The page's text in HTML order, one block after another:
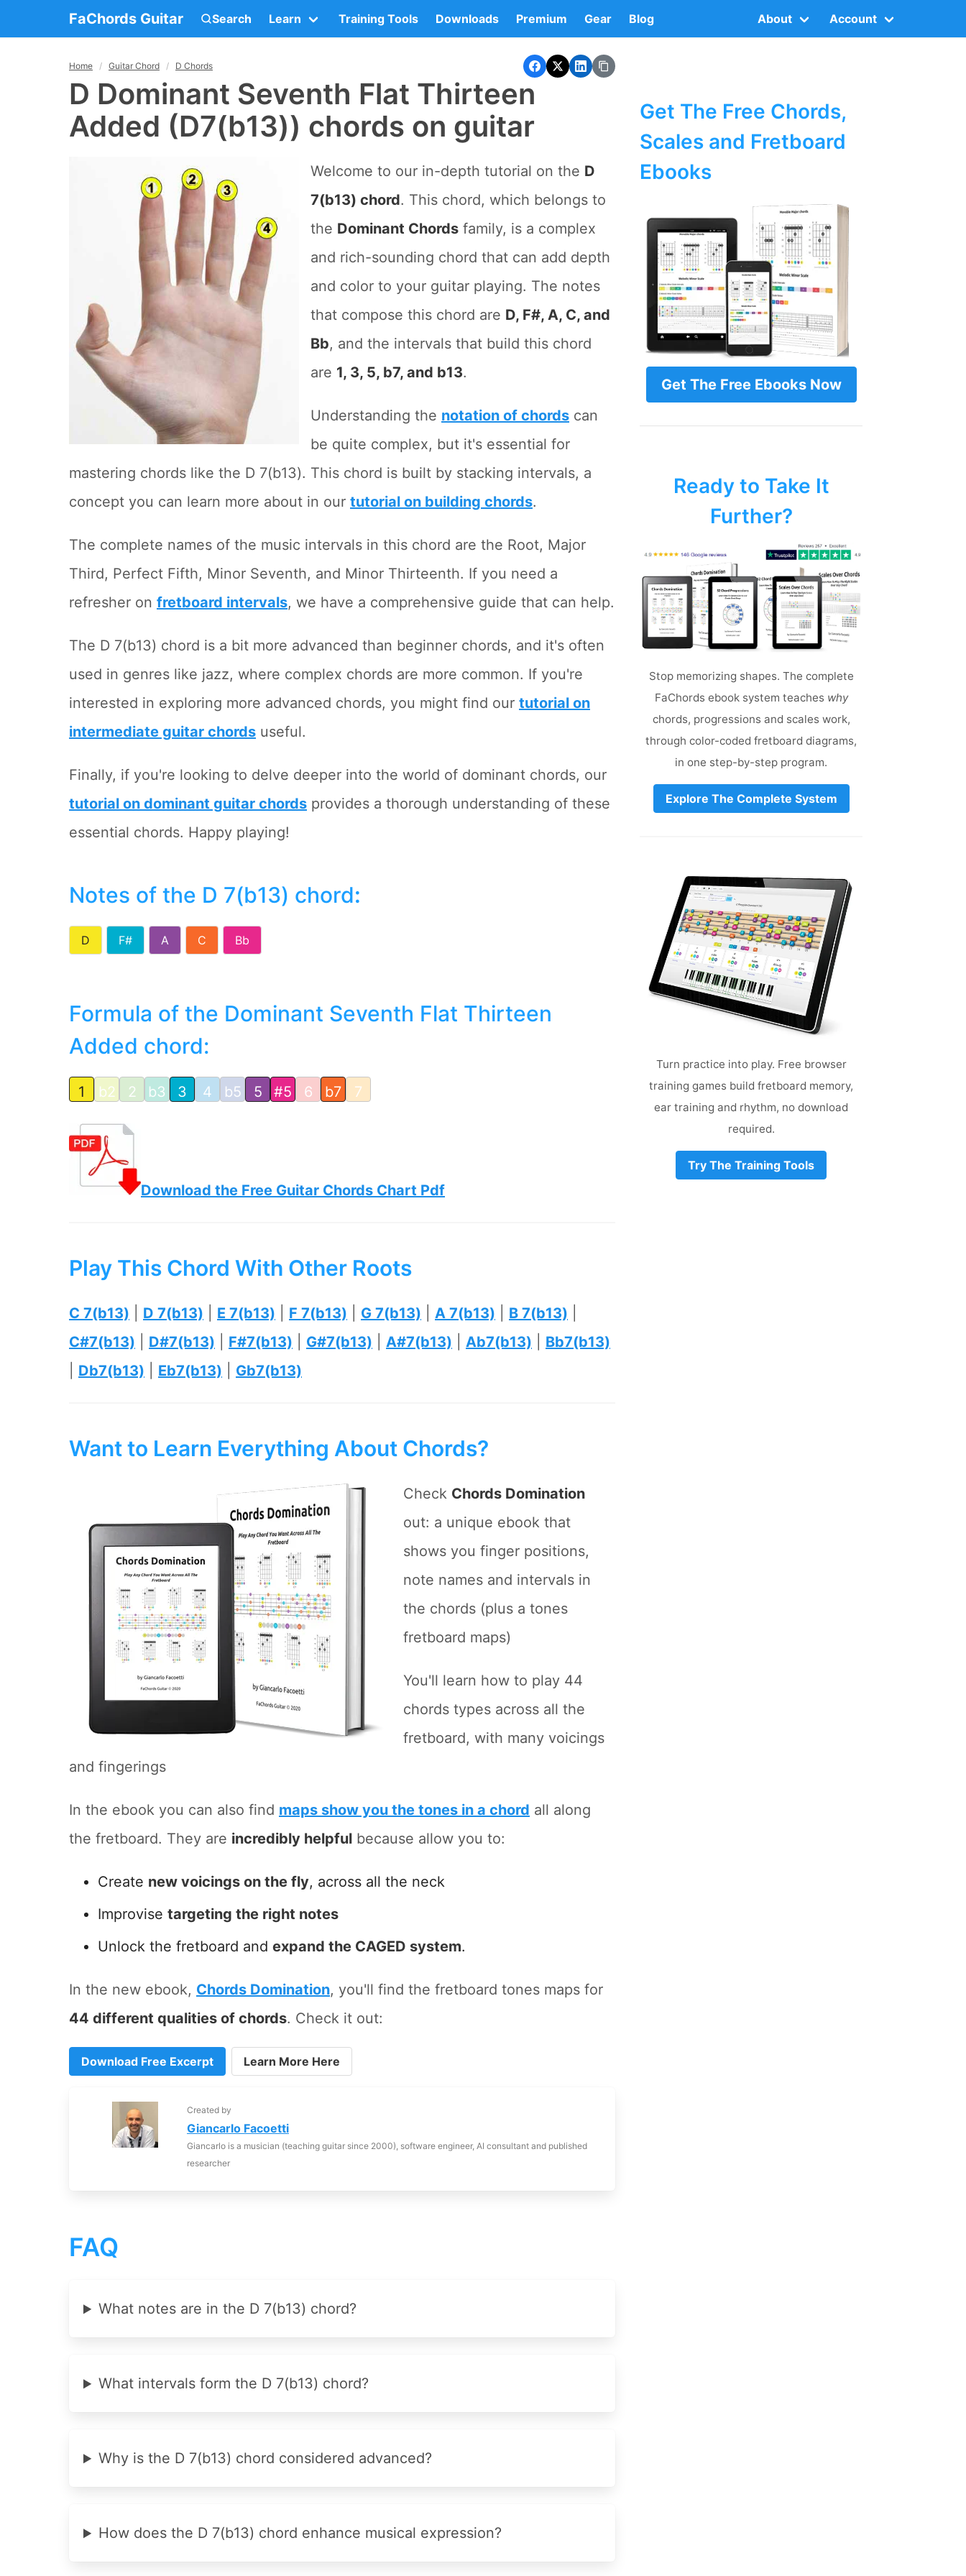
FaChords Guitar Search Learn Training Tools Downloads Premium Gear Blog About Account
Home Guitar Chord D Chords
D Dominant Seventh Flat Thirteen
Added (D7(b13)) chords on guitar
Welcome to our in-depth tutorial on the D
7(b13) chord. This chord, which belongs to
the Dominant Chords family, is a complex
and rich-sounding chord that can add depth
and color to your guitar playing. The notes
that compose this chord are D, F#, A, C, and
Bb, and the intervals that build this chord
are 1, 3, 5, b7, and b13.
Understanding the notation of chords can
be quite complex, but it's essential for
mastering chords like the D 7(b13). This chord is built by stacking intervals, a
concept you can learn more about in our tutorial on building chords.
The complete names of the music intervals in this chord are the Root, Major
Third, Perfect Fifth, Minor Seventh, and Minor Thirteenth. If you need a
refresher on fretboard intervals, we have a comprehensive guide that can help.
The D 7(b13) chord is a bit more advanced than beginner chords, and it's often
used in genres like jazz, where complex chords are more common. If you're
interested in exploring more advanced chords, you might find our tutorial on
intermediate guitar chords useful.
Finally, if you're looking to delve deeper into the world of dominant chords, our
tutorial on dominant guitar chords provides a thorough understanding of these
essential chords. Happy playing!
Notes of the D 7(b13) chord:
D F# A C Bb
Formula of the Dominant Seventh Flat Thirteen
Added chord:
1 b2 2 b3 3 4 b5 5 #5 6 b7 7
Download the Free Guitar Chords Chart Pdf
Play This Chord With Other Roots
C 7(b13) D 7(b13) E 7(b13) F 7(b13) G 7(b13) A 7(b13) B 7(b13)
C#7(b13)
D#7(b13) F#7(b13) G#7(b13) A#7(b13) Ab7(b13)
Bb7(b13)
Db7(b13) Eb7(b13) Gb7(b13)
Want to Learn Everything About Chords?
Check Chords Domination
out: a unique ebook that
shows you finger positions,
note names and intervals in
the chords (plus a tones
fretboard maps)
You'll learn how to play 44
chords types across all the
fretboard, with many voicings
and fingerings
In the ebook you can also find maps show you the tones in a chord all along
the fretboard. They are incredibly helpful because allow you to:
Create new voicings on the fly, across all the neck
Improvise targeting the right notes
Unlock the fretboard and expand the CAGED system.
In the new ebook, Chords Domination, you'll find the fretboard tones maps for
44 different qualities of chords. Check it out:
Download Free Excerpt Learn More Here
Created by
Giancarlo Facoetti
Giancarlo is a musician (teaching guitar since 2000), software engineer, AI consultant and published
researcher
FAQ
What notes are in the D 7(b13) chord?
What intervals form the D 7(b13) chord?
Why is the D 7(b13) chord considered advanced?
How does the D 7(b13) chord enhance musical expression?
Get The Free Chords,
Scales and Fretboard
Ebooks
Get The Free Ebooks Now
Ready to Take It
Further?
Stop memorizing shapes. The complete
FaChords ebook system teaches why
chords, progressions and scales work,
through color-coded fretboard diagrams,
in one step-by-step program.
Explore The Complete System
Turn practice into play. Free browser
training games build fretboard memory,
ear training and rhythm, no download
required.
Try The Training Tools